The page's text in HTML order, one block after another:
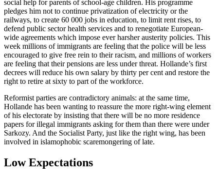
social help for parents of school-age children. His programme
pledges him not to continue privatization of electricity or the
railways, to create 60 000 jobs in education, to limit rent rises, to
defend public sector health services and to renegotiate European-
wide agreements which impose ever harsher austerity policies. This
week millions of immigrants are feeling that the police will be less
encouraged to give free rein to their racism, and millions of workers
are feeling that their pensions are less under threat. Hollande’s first
decrees will reduce his own salary by thirty per cent and restore the
right to retire at sixty to part of the workforce.
Reformist parties are contradictory animals: at the same time,
Hollande has been wanting to reassure the more right-wing element
of his electorate by insisting that there will be no more residence
papers for illegal immigrants asking for them than there were under
Sarkozy. And the Socialist Party, just like the right wing, has been
involved in islamophobic scaremongering of late.
Low Expectations